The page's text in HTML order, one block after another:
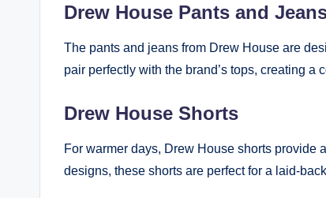
Drew House Pants and
The pants and jeans from Drew House are
pair perfectly with the brand’s tops, creating a
Drew House Shorts
For warmer days, Drew House shorts provide
designs, these shorts are perfect for a laid-